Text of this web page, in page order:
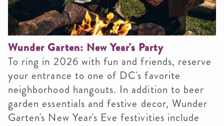
Wunder Garten: New Year's Party
To ring in 2026 with fun and friends, reserve
your entrance to one of DC's favorite
neighborhood hangouts. In addition to beer
garden essentials and festive decor, Wunder
Garten's New Year's Eve festivities include